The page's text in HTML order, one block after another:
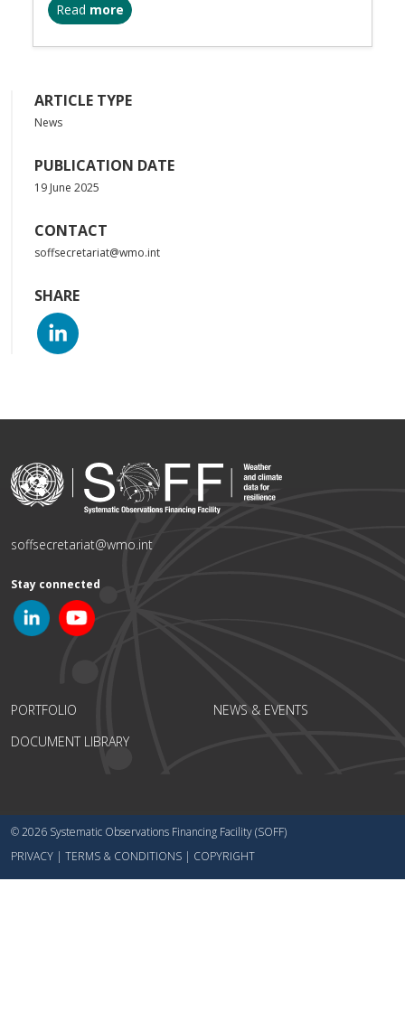
Read more
ARTICLE TYPE
News
PUBLICATION DATE
19 June 2025
CONTACT
soffsecretariat@wmo.int
SHARE
soffsecretariat@wmo.int
Stay connected
PORTFOLIO
DOCUMENT LIBRARY
NEWS & EVENTS
© 2026 Systematic Observations Financing Facility (SOFF)
PRIVACY | TERMS & CONDITIONS | COPYRIGHT